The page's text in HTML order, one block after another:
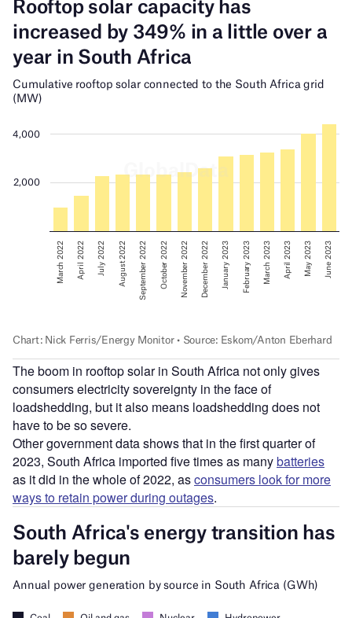
The boom in rooftop solar in South Africa not only gives
consumers electricity sovereignty in the face of
loadshedding, but it also means loadshedding does not
have to be so severe.
Other government data shows that in the first quarter of
2023, South Africa imported five times as manybatteries
as it did in the whole of 2022, asconsumers look for more
ways to retain power during outages.